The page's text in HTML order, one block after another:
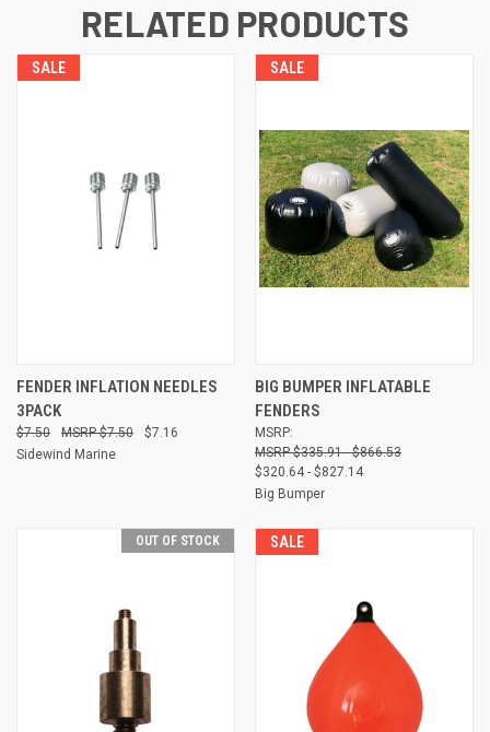
RELATED PRODUCTS
SALE
FENDER INFLATION NEEDLES
3PACK
$7.50 $7.16
$7.50
Sidewind Marine
SALE
BIG BUMPER INFLATABLE
FENDERS
MSRP:
$335.91 - $866.53
$320.64 - $827.14
Big Bumper
OUT OF STOCK SALE